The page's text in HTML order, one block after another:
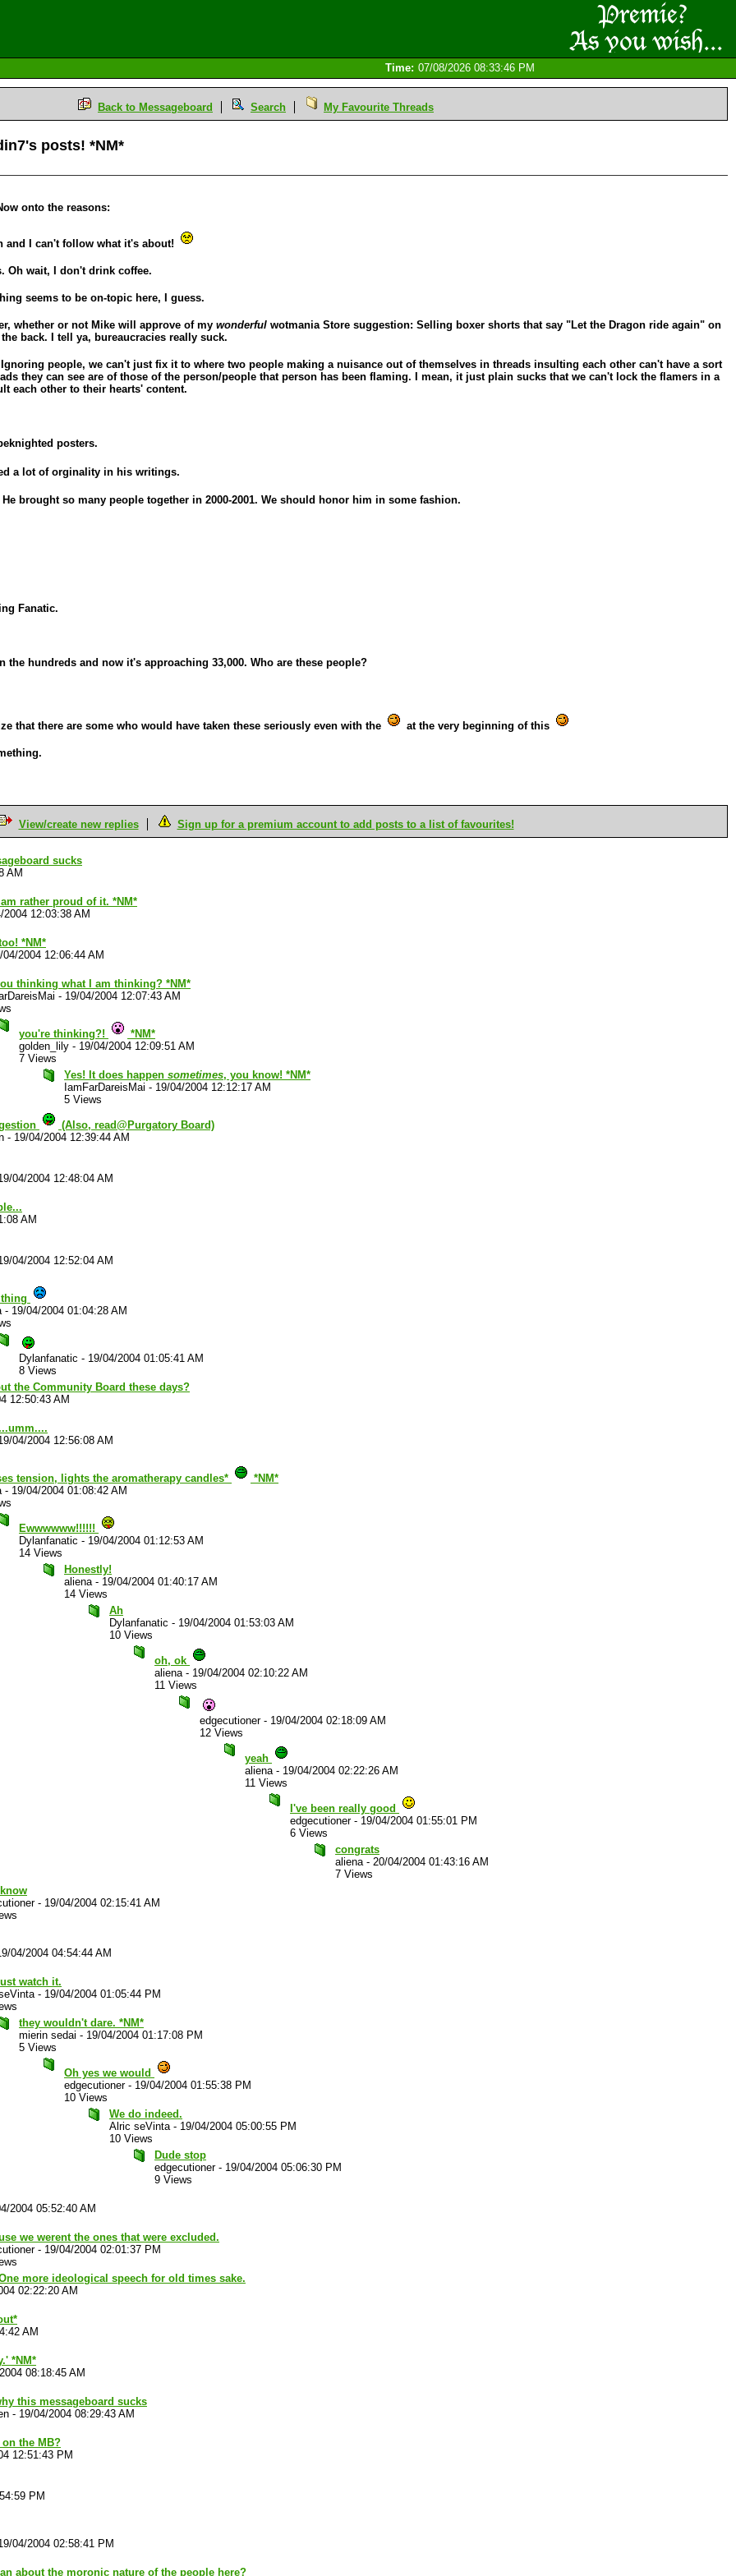
Time: 07/08/2026 08:33:46 PM
Back to Messageboard Search My Favourite Threads
posts! *NM*
onto the reasons:
and I can't follow what it's about!
Oh wait, I don't drink coffee.
seems to be on-topic here, I guess.
whether or not Mike will approve of my wonderful wotmania Store suggestion: Selling boxer shorts that say "Let the Dragon ride again" on
back. I tell ya, bureaucracies really suck.
people, we can't just fix it to where two people making a nuisance out of themselves in threads insulting each other can't have a sort
they can see are of those of the person/people that person has been flaming. I mean, it just plain sucks that we can't lock the flamers in a
each other to their hearts' content.
posters.
a lot of orginality in his writings.
brought so many people together in 2000-2001. We should honor him in some fashion.
Fanatic.
the hundreds and now it's approaching 33,000. Who are these people?
that there are some who would have taken these seriously even with the at the very beginning of this
View/create new replies Sign up for a premium account to add posts to a list of favourites!
sucks
AM
rather proud of it. *NM*
2004 12:03:38 AM
*NM*
04/2004 12:06:44 AM
thinking what I am thinking? *NM*
- 19/04/2004 12:07:43 AM
you're thinking?!
*NM*
golden_lily - 19/04/2004 12:09:51 AM
7 Views
Yes! It does happen sometimes, you know! *NM*
IamFarDareisMai - 19/04/2004 12:12:17 AM
5 Views
(Also, read@Purgatory Board)
- 19/04/2004 12:39:44 AM
04/2004 12:48:04 AM
AM
04/2004 12:52:04 AM
- 19/04/2004 01:04:28 AM
Dylanfanatic - 19/04/2004 01:05:41 AM
8 Views
the Community Board these days?
12:50:43 AM
04/2004 12:56:08 AM
tension, lights the aromatherapy candles*
*NM*
- 19/04/2004 01:08:42 AM
Ewwwwww!!!!!!
Dylanfanatic - 19/04/2004 01:12:53 AM
14 Views
Honestly!
aliena- 19/04/2004 01:40:17 AM
14 Views
Ah
Dylanfanatic - 19/04/2004 01:53:03 AM
10 Views
oh, ok
aliena- 19/04/2004 02:10:22 AM
11 Views
edgecutioner- 19/04/2004 02:18:09 AM
12 Views
yeah
aliena- 19/04/2004 02:22:26 AM
11 Views
I've been really good
edgecutioner- 19/04/2004 01:55:01 PM
6 Views
congrats
aliena- 20/04/2004 01:43:16 AM
7 Views
- 19/04/2004 02:15:41 AM
04/2004 04:54:44 AM
watch it.
- 19/04/2004 01:05:44 PM
they wouldn't dare. *NM*
mierin sedai - 19/04/2004 01:17:08 PM
5 Views
Oh yes we would
edgecutioner- 19/04/2004 01:55:38 PM
10 Views
We do indeed.
Alric seVinta- 19/04/2004 05:00:55 PM
10 Views
Dude stop
edgecutioner- 19/04/2004 05:06:30 PM
9 Views
2004 05:52:40 AM
we werent the ones that were excluded.
- 19/04/2004 02:01:37 PM
more ideological speech for old times sake.
02:22:20 AM
AM
*NM*
08:18:45 AM
this messageboard sucks
- 19/04/2004 08:29:43 AM
on the MB?
12:51:43 PM
PM
04/2004 02:58:41 PM
about the moronic nature of the people here?